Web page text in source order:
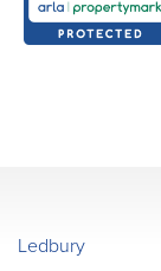
Ledbury